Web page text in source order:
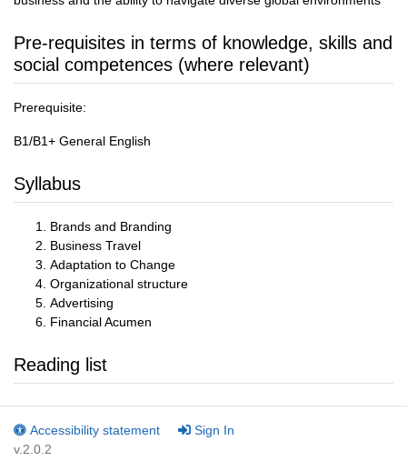
Pre-requisites in terms of knowledge, skills and
social competences (where relevant)
Prerequisite:
B1/B1+ General English
Syllabus
Brands and Branding
Business Travel
Adaptation to Change
Organizational structure
Advertising
Financial Acumen
Reading list
Accessibility statement
Sign In
v.2.0.2